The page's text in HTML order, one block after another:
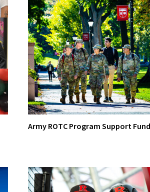
Army ROTC Program Support Fund